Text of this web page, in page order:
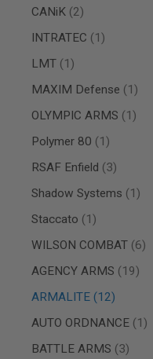
AIRSOFT
AIRSOFT
OTHER
GUNS
GUNS
ANIME
SCIFI
AIRSOFT
NERF
GUNS
GEL
MINI
AIRSOFT
CANiK
2
items
INTRATEC
1
item
LMT
1
item
MAXIM Defense
1
item
OLYMPIC ARMS
1
item
Polymer 80
1
item
RSAF Enfield
3
items
Shadow Systems
1
item
Staccato
1
item
WILSON COMBAT 6
items
AGENCY ARMS
19
items
ARMALITE
12
items
AUTO ORDNANCE
1
item
BATTLE ARMS
3
items